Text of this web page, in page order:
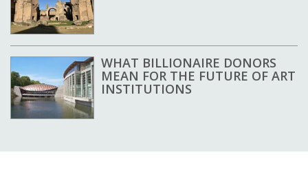
WHAT BILLIONAIRE DONORS
MEAN FOR THE FUTURE OF ART
INSTITUTIONS